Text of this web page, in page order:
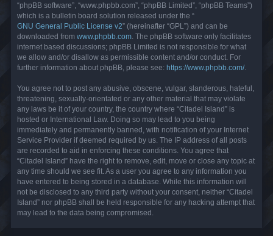
“phpBB software”, “www.phpbb.com”, “phpBB Limited”, “phpBB Teams”)
which is a bulletin board solution released under the “
GNU General Public License v2” (hereinafter “GPL”) and can be
downloaded from www.phpbb.com . The phpBB software only facilitates
internet based discussions; phpBB Limited is not responsible for what
we allow and/or disallow as permissible content and/or conduct. For
further information about phpBB, please see: https://www.phpbb.com/.
You agree not to post any abusive, obscene, vulgar, slanderous, hateful,
threatening, sexually-orientated or any other material that may violate
any laws be it of your country, the country where “Citadel Island” is
hosted or International Law. Doing so may lead to you being
immediately and permanently banned, with notification of your Internet
Service Provider if deemed required by us. The IP address of all posts
are recorded to aid in enforcing these conditions. You agree that
“Citadel Island” have the right to remove, edit, move or close any topic at
any time should we see fit. As a user you agree to any information you
have entered to being stored in a database. While this information will
not be disclosed to any third party without your consent, neither “Citadel
Island” nor phpBB shall be held responsible for any hacking attempt that
may lead to the data being compromised.